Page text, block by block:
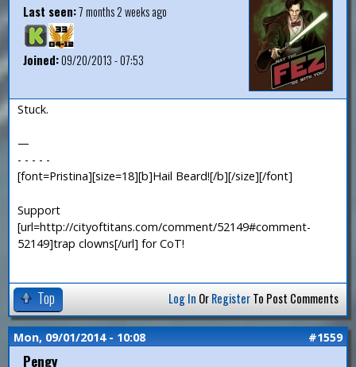
Last seen:7 months 2 weeks ago
Joined:09/20/2013 - 07:53
Stuck.
—
- - - - -
[font=Pristina][size=18][b]Hail Beard![/b][/size][/font]
Support
[url=http://cityoftitans.com/comment/52149#comment-
52149]trap clowns[/url] for CoT!
Top Log In OrRegisterTo Post Comments
Mon, 09/01/2014 - 10:08 #1559
Pengy